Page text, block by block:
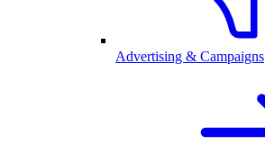
Advertising & Campaigns